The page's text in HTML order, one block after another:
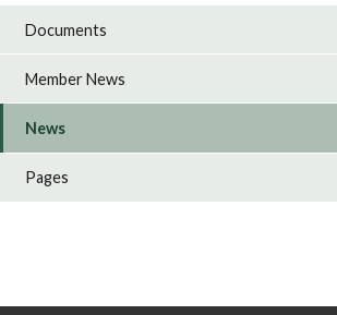
Documents
Member News
News
Pages